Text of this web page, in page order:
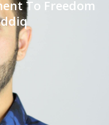
To Freedom